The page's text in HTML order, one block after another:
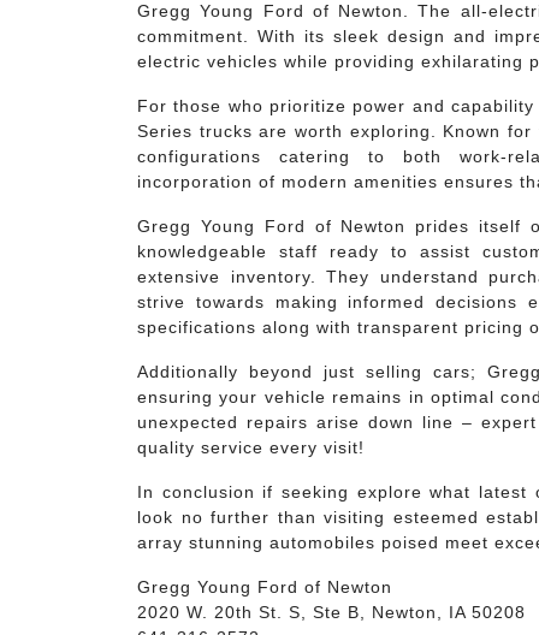
Gregg Young Ford of Newton. The all-
commitment. With its sleek design and
electric vehicles while providing exhilarating
For those who prioritize power and
Series trucks are worth exploring. Known
configurations catering to both work-
incorporation of modern amenities ensures
Gregg Young Ford of Newton prides itself
knowledgeable staff ready to assist
extensive inventory. They understand
strive towards making informed decisions
specifications along with transparent pricing
Additionally beyond just selling cars;
ensuring your vehicle remains in optimal
unexpected repairs arise down line –
quality service every visit!
In conclusion if seeking explore what latest
look no further than visiting esteemed
array stunning automobiles poised meet
Gregg Young Ford of Newton
2020 W. 20th St. S, Ste B, Newton, IA 50208